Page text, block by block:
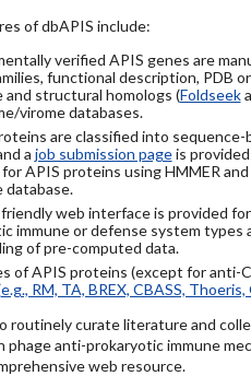
of dbAPIS include:
verified APIS genes are
functional description, PDB
and structural homologs (Foldseek
virome databases.
are classified into
a job submission pageis
APIS proteins using HMMER
database.
web interface is provided
immune or defense system types
of pre-computed data.
of APIS proteins (except for anti-
RM, TA, BREX, CBASS, Thoeris,
routinely curate literature and
phage anti-prokaryotic immune
web resource.